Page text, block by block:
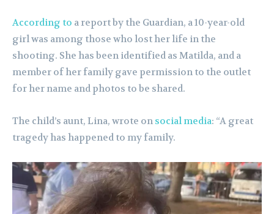
According to a report by the Guardian, a 10-year-old
girl was among those who lost her life in the
shooting. She has been identified as Matilda, and a
member of her family gave permission to the outlet
for her name and photos to be shared.
The child’s aunt, Lina, wrote on social media: “A great
tragedy has happened to my family.